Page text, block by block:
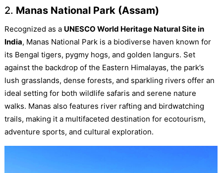
2. Manas National Park (Assam)
Recognized as a UNESCO World Heritage Natural Site in
India, Manas National Park is a biodiverse haven known for
its Bengal tigers, pygmy hogs, and golden langurs. Set
against the backdrop of the Eastern Himalayas, the park’s
lush grasslands, dense forests, and sparkling rivers offer an
ideal setting for both wildlife safaris and serene nature
walks. Manas also features river rafting and birdwatching
trails, making it a multifaceted destination for ecotourism,
adventure sports, and cultural exploration.